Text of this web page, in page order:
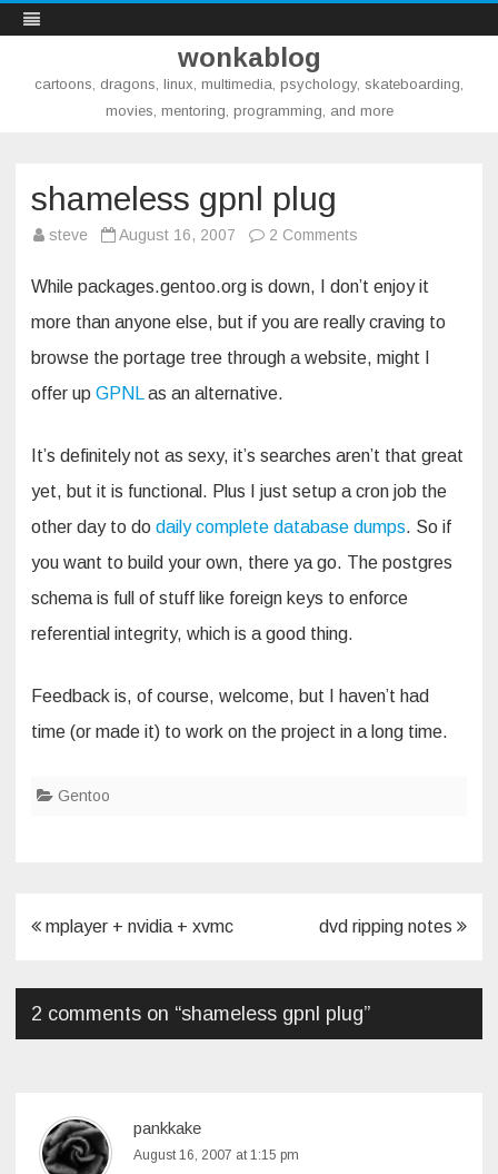
wonkablog
cartoons, dragons, linux, multimedia, psychology, skateboarding,
movies, mentoring, programming, and more
shameless gpnl plug
steve August 16, 2007 2 Comments
plug
While packages.gentoo.org is down, I don’t enjoy it
more than anyone else, but if you are really craving to
browse the portage tree through a website, might I
offer up GPNL as an alternative.
It’s definitely not as sexy, it’s searches aren’t that great
yet, but it is functional. Plus I just setup a cron job the
other day to do daily complete database dumps. So if
you want to build your own, there ya go. The postgres
schema is full of stuff like foreign keys to enforce
referential integrity, which is a good thing.
Feedback is, of course, welcome, but I haven’t had
time (or made it) to work on the project in a long time.
Gentoo
Post
mplayer + nvidia + xvmc dvd ripping notes
2 comments on “shameless gpnl plug”
pankkake
August 16, 2007 at 1:15 pm